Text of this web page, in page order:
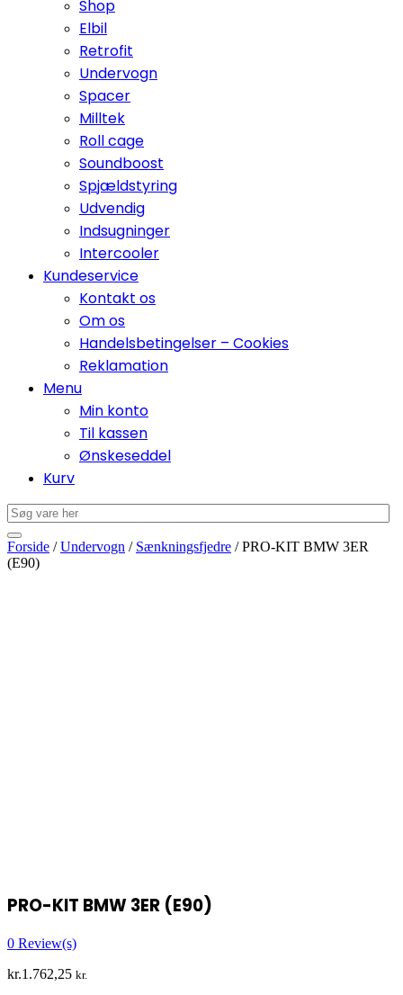
Shop
Elbil
Retrofit
Undervogn
Spacer
Milltek
Roll cage
Soundboost
Spjældstyring
Udvendig
Indsugninger
Intercooler
Kundeservice
Kontakt os
Om os
Handelsbetingelser – Cookies
Reklamation
Menu
Min konto
Til kassen
Ønskeseddel
Kurv
Forside /Undervogn / Sænkningsfjedre / PRO-KIT BMW 3ER
(E90)
PRO-KIT BMW 3ER (E90)
0 Review(s)
kr.1.762,25 kr.